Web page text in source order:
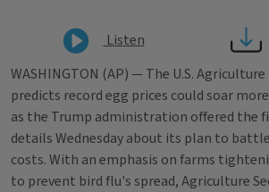
Listen
WASHINGTON (AP) — The U.S.
predicts record egg prices could soar
as the Trump administration offered the
details Wednesday about its plan to
costs. With an emphasis on farms
to prevent bird flu's spread, Agriculture